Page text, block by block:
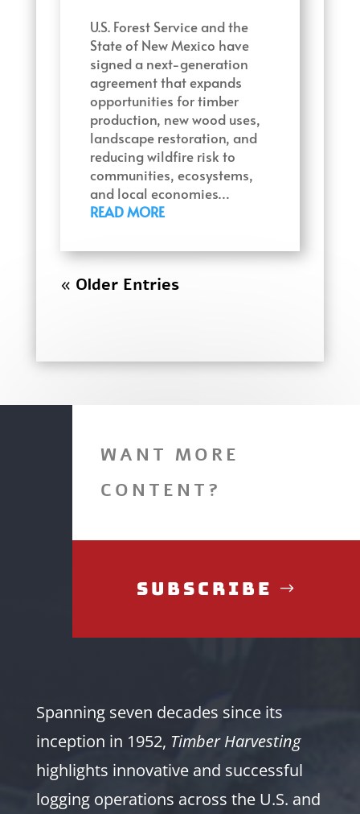
U.S. Forest Service and the
State of New Mexico have
signed a next-generation
agreement that expands
opportunities for timber
production, new wood uses,
landscape restoration, and
reducing wildfire risk to
communities, ecosystems,
and local economies…
READ MORE
« Older Entries
WANT MORE
CONTENT?
Subscribe
Spanning seven decades since its
inception in 1952, Timber Harvesting
highlights innovative and successful
logging operations across the U.S. and